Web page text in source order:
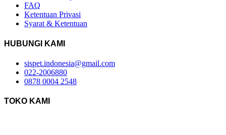
FAQ
Ketentuan Privasi
Syarat & Ketentuan
HUBUNGI KAMI
sispet.indonesia@gmail.com
022-2006880
0878 0004 2548
TOKO KAMI